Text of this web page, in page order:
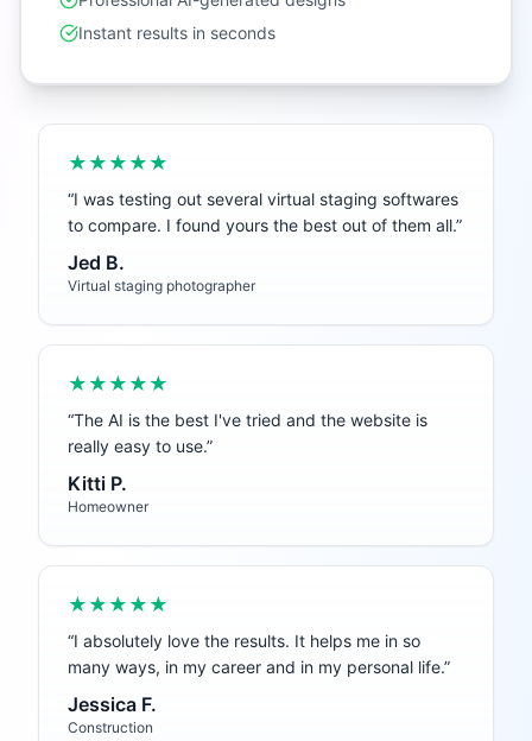
Instant results in seconds
★★★★★
“I was testing out several virtual staging softwares
to compare. I found yours the best out of them all.”
Jed B.
Virtual staging photographer
★★★★★
“The AI is the best I've tried and the website is
really easy to use.”
Kitti P.
Homeowner
★★★★★
“I absolutely love the results. It helps me in so
many ways, in my career and in my personal life.”
Jessica F.
Construction